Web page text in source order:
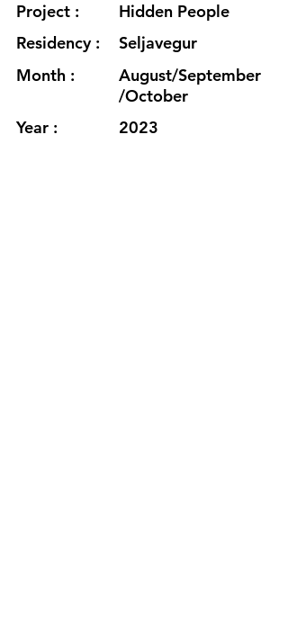
Project :
Residency :
Month :
Year :
Hidden People
Seljavegur
August/September
/October
2023